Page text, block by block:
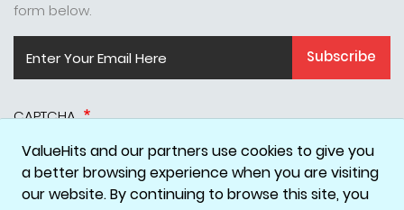
form below.
CAPTCHA
Subscribe
ValueHits and our partners use cookies to give you
a better browsing experience when you are visiting
our website. By continuing to browse this site, you